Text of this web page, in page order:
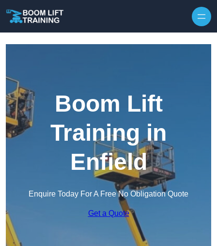
Boom Lift
Training in
Enfield
Enquire Today For A Free No Obligation Quote
Get a Quote